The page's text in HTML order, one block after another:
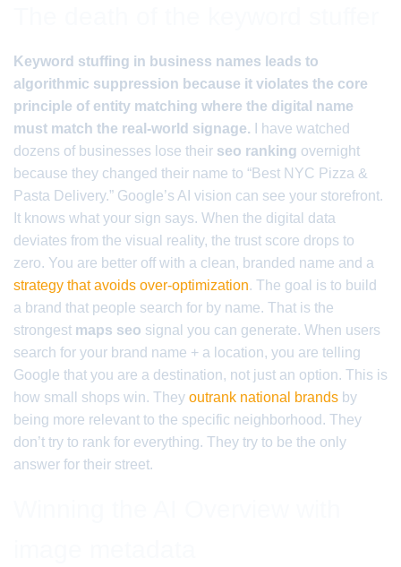
Keyword stuffing in business names leads to
algorithmic suppression because it violates the core
principle of entity matching where the digital name
must match the real-world signage. I have watched
dozens of businesses lose their seo ranking overnight
because they changed their name to “Best NYC Pizza &
Pasta Delivery.” Google’s AI vision can see your storefront.
It knows what your sign says. When the digital data
deviates from the visual reality, the trust score drops to
zero. You are better off with a clean, branded name and a
strategy that avoids over-optimization. The goal is to build
a brand that people search for by name. That is the
strongest maps seo signal you can generate. When users
search for your brand name + a location, you are telling
Google that you are a destination, not just an option. This is
how small shops win. They outrank national brands by
being more relevant to the specific neighborhood. They
don’t try to rank for everything. They try to be the only
answer for their street.